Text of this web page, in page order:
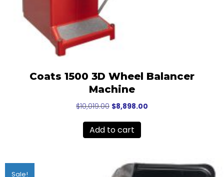
Coats 1500 3D Wheel Balancer
Machine
$10,019.00 Original
was:
$10,019.00.
$8,898.00
Add to cart
Sale!